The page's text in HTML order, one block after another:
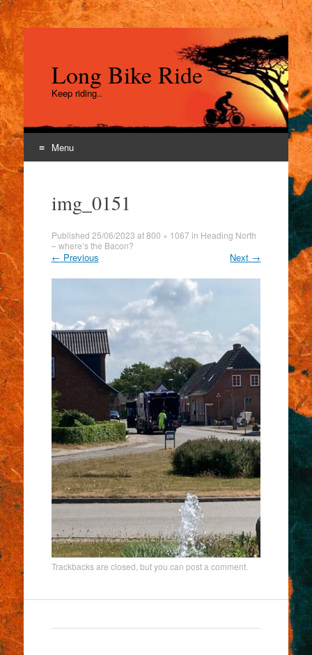
Long Bike Ride
Keep riding..
Menu
contentimg_0151
Published 25/06/2023 at800 × 1067 in Heading North
– where’s the Bacon?
← Previous Next →
Trackbacks are closed, but you can post a comment.